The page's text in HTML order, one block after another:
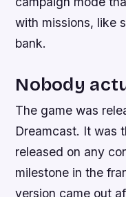
with missions, like
bank.
Nobody
The game was
Dreamcast. It was
released on any
milestone in the
version came out